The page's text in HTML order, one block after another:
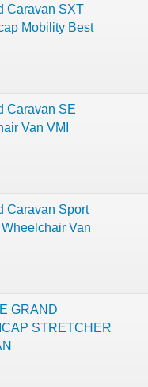
Caravan SXT
Mobility Best
Caravan SE
Van VMI
Caravan Sport
Van
GRAND
STRETCHER